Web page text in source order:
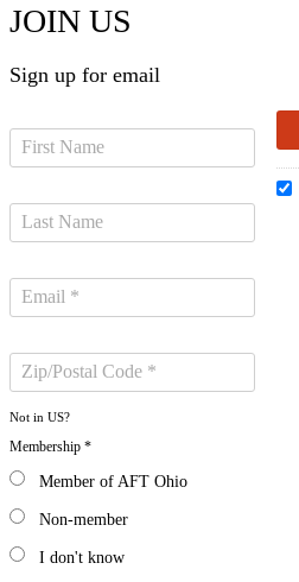
JOIN US
Sign up for email
Not in US?
Membership *
Member of AFT Ohio
Non-member
I don't know